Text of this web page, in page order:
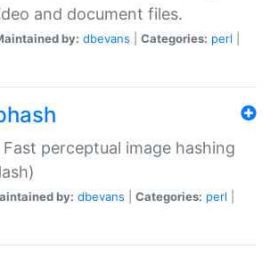
and document files.
by: dbevans Categories: perl
perceptual image hashing
by: dbevans Categories: perl